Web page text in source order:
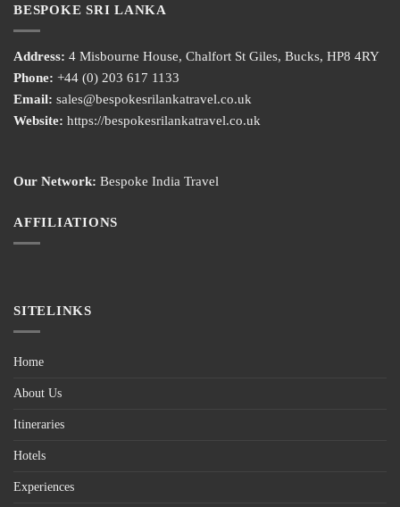
BESPOKE SRI LANKA
Address: 4 Misbourne House, Chalfort St Giles, Bucks, HP8 4RY
Phone: +44 (0) 203 617 1133
Email: sales@bespokesrilankatravel.co.uk
Website: https://bespokesrilankatravel.co.uk
Our Network: Bespoke India Travel
AFFILIATIONS
SITELINKS
Home
About Us
Itineraries
Hotels
Experiences